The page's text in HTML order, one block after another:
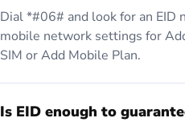
Dial *#06# and look for an EID
mobile network settings for
SIM or Add Mobile Plan.
Is EID enough to